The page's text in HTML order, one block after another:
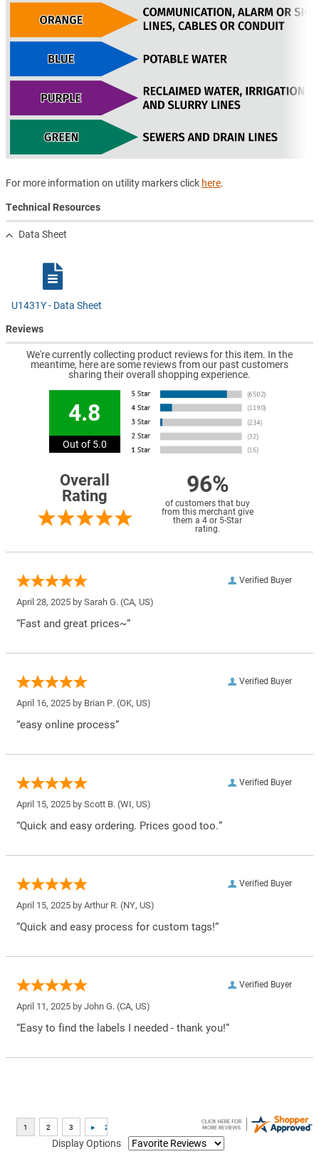
For more information on utility markers click here.
Technical Resources
Data Sheet
U1431Y - Data Sheet
Reviews
We're currently collecting product reviews for this item. In the
meantime, here are some reviews from our past customers
sharing their overall shopping experience.
4.8
Out of 5.0
Overall
Rating
96%
of customers that buy
from this merchant give
them a 4 or 5-Star
rating.
Verified Buyer
April 28, 2025 by Sarah G. (CA, US)
“Fast and great prices~”
Verified Buyer
April 16, 2025 by Brian P. (OK, US)
“easy online process”
Verified Buyer
April 15, 2025 by Scott B. (WI, US)
“Quick and easy ordering. Prices good too.”
Verified Buyer
April 15, 2025 by Arthur R. (NY, US)
“Quick and easy process for custom tags!”
Verified Buyer
April 11, 2025 by John G. (CA, US)
“Easy to find the labels I needed - thank you!”
Display Options